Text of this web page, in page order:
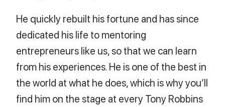
He quickly rebuilt his fortune and has since
dedicated his life to mentoring
entrepreneurs like us, so that we can learn
from his experiences. He is one of the best in
the world at what he does, which is why you’ll
find him on the stage at every Tony Robbins